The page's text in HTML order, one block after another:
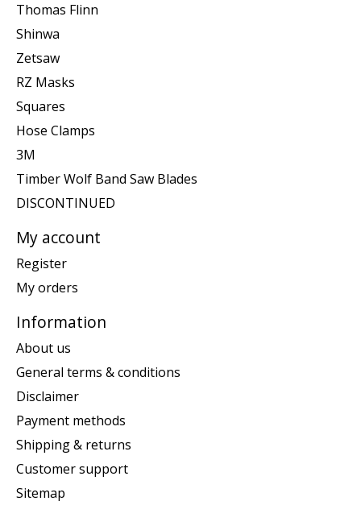
Thomas Flinn
Shinwa
Zetsaw
RZ Masks
Squares
Hose Clamps
3M
Timber Wolf Band Saw Blades
DISCONTINUED
My account
Register
My orders
Information
About us
General terms & conditions
Disclaimer
Payment methods
Shipping & returns
Customer support
Sitemap